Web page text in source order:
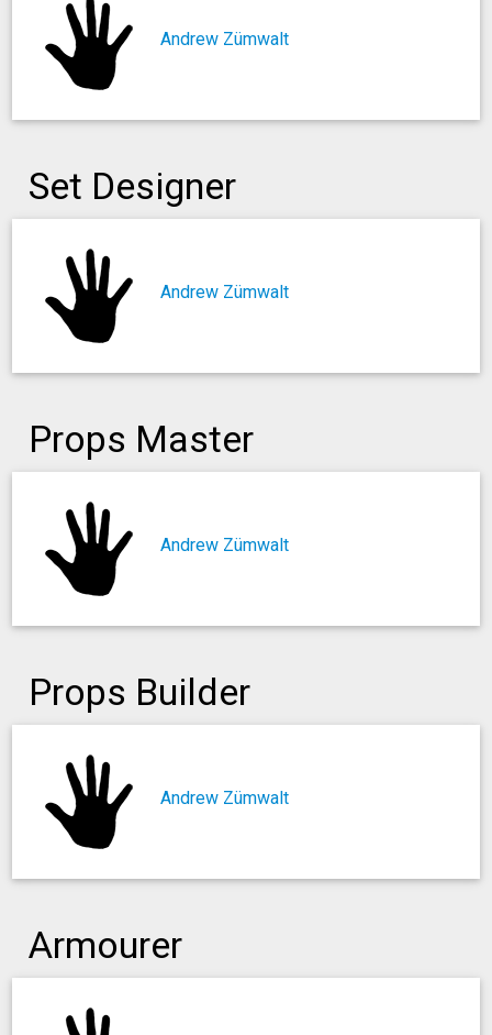
Andrew Zümwalt
Set Designer
Andrew Zümwalt
Props Master
Andrew Zümwalt
Props Builder
Andrew Zümwalt
Armourer